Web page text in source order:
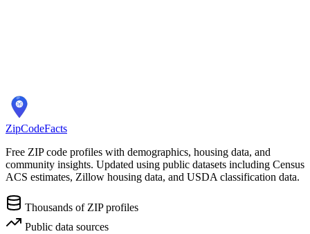
ZipCodeFacts
Free ZIP code profiles with demographics, housing data, and
community insights. Updated using public datasets including Census
ACS estimates, Zillow housing data, and USDA classification data.
Thousands of ZIP profiles
Public data sources